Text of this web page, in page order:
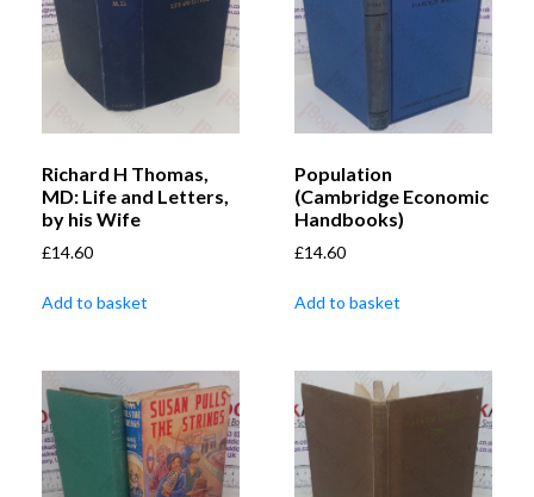
Richard H Thomas,
MD: Life and Letters,
by his Wife
£14.60
Add to basket
Population
(Cambridge Economic
Handbooks)
£14.60
Add to basket